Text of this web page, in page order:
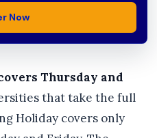
Now
Thursday and
that take the full
Holiday covers only